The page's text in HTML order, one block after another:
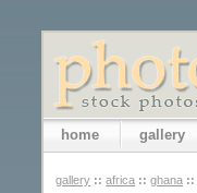
home gallery
gallery :: africa :: ghana ::